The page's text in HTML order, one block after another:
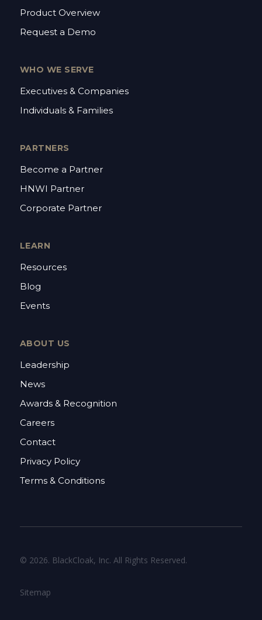
Product Overview
Request a Demo
WHO WE SERVE
Executives & Companies
Individuals & Families
PARTNERS
Become a Partner
HNWI Partner
Corporate Partner
LEARN
Resources
Blog
Events
ABOUT US
Leadership
News
Awards & Recognition
Careers
Contact
Privacy Policy
Terms & Conditions
© 2026. BlackCloak, Inc. All Rights Reserved.
Sitemap